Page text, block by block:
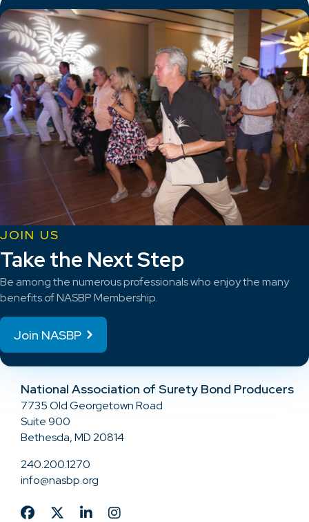
JOIN US
Take the Next Step
Be among the numerous professionals who enjoy the many
benefits of NASBP Membership.
Join NASBP
National Association of Surety Bond Producers
7735 Old Georgetown Road
Suite 900
Bethesda, MD 20814
240.200.1270
info@nasbp.org